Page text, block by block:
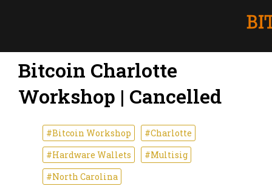
Bitcoin Charlotte
Workshop | Cancelled
#Bitcoin Workshop
#Charlotte
#Hardware Wallets
#Multisig
#North Carolina